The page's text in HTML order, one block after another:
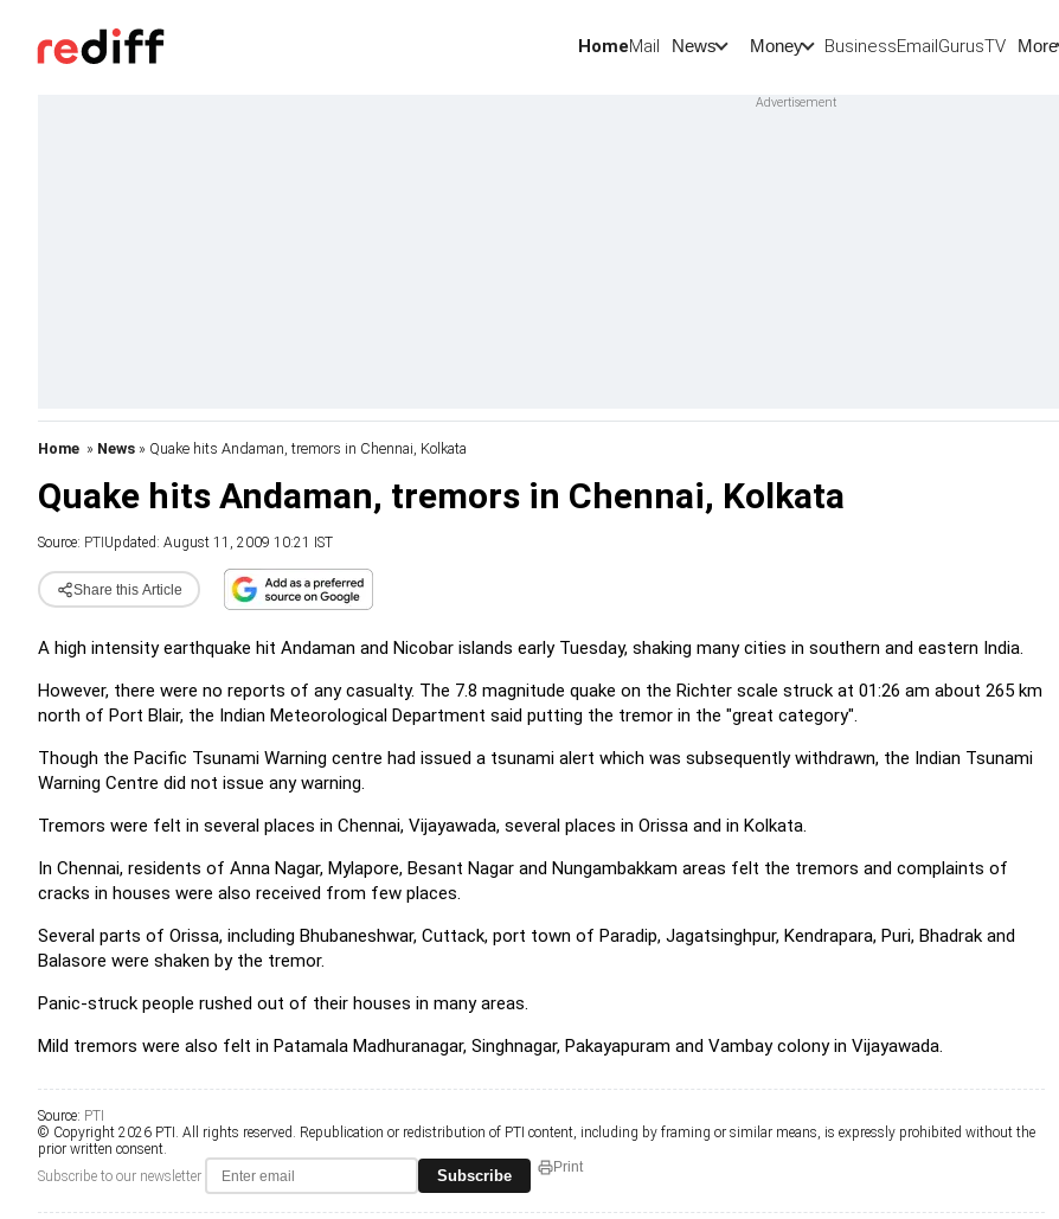
HomeMail News Money BusinessEmailGurusTV More
Home » News » Quake hits Andaman, tremors in Chennai, Kolkata
Quake hits Andaman, tremors in Chennai, Kolkata
Source: PTI Updated: August 11, 2009 10:21 IST
Share this Article
A high intensity earthquake hit Andaman and Nicobar islands early Tuesday, shaking many cities in southern and eastern India.
However, there were no reports of any casualty. The 7.8 magnitude quake on the Richter scale struck at 01:26 am about 265 km
north of Port Blair, the Indian Meteorological Department said putting the tremor in the "great category".
Though the Pacific Tsunami Warning centre had issued a tsunami alert which was subsequently withdrawn, the Indian Tsunami
Warning Centre did not issue any warning.
Tremors were felt in several places in Chennai, Vijayawada, several places in Orissa and in Kolkata.
In Chennai, residents of Anna Nagar, Mylapore, Besant Nagar and Nungambakkam areas felt the tremors and complaints of
cracks in houses were also received from few places.
Several parts of Orissa, including Bhubaneshwar, Cuttack, port town of Paradip, Jagatsinghpur, Kendrapara, Puri, Bhadrak and
Balasore were shaken by the tremor.
Panic-struck people rushed out of their houses in many areas.
Mild tremors were also felt in Patamala Madhuranagar, Singhnagar, Pakayapuram and Vambay colony in Vijayawada.
Source: PTI
© Copyright 2026 PTI. All rights reserved. Republication or redistribution of PTI content, including by framing or similar means, is expressly prohibited without the
prior written consent.
Subscribe to our newsletter
Subscribe Print